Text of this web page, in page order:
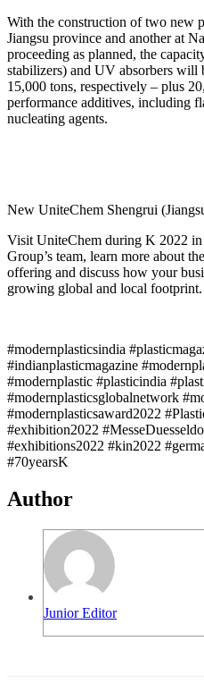
With the construction of two new
Jiangsu province and another at
proceeding as planned, the
stabilizers) and UV absorbers will
15,000 tons, respectively – plus
performance additives, including
nucleating agents.
New UniteChem Shengrui
Visit UniteChem during K 2022
Group’s team, learn more about
offering and discuss how your
growing global and local footprint.
#modernplasticsindia
#indianplasticmagazine
#modernplastic #plasticindia
#modernplasticsglobalnetwork
#modernplasticsaward2022
#exhibition2022
#exhibitions2022 #kin2022
#70yearsK
Author
Junior Editor